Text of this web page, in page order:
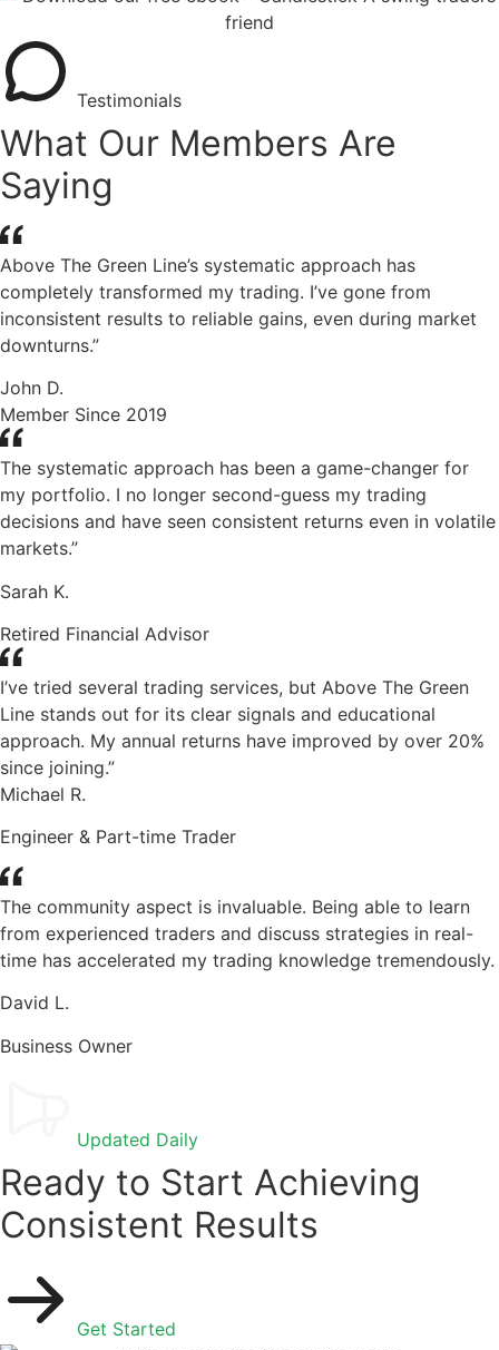
Testimonials
What Our Members Are
Saying
Above The Green Line’s systematic approach has
completely transformed my trading. I’ve gone from
inconsistent results to reliable gains, even during market
downturns.”
John D.
Member Since 2019
The systematic approach has been a game-changer for
my portfolio. I no longer second-guess my trading
decisions and have seen consistent returns even in volatile
markets.”
Sarah K.
Retired Financial Advisor
I’ve tried several trading services, but Above The Green
Line stands out for its clear signals and educational
approach. My annual returns have improved by over 20%
since joining.”
Michael R.
Engineer & Part-time Trader
The community aspect is invaluable. Being able to learn
from experienced traders and discuss strategies in real-
time has accelerated my trading knowledge tremendously.
David L.
Business Owner
Updated Daily
Ready to Start Achieving
Consistent Results
Get Started